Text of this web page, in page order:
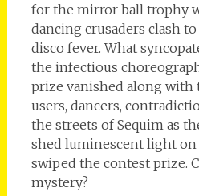
for the mirror ball trophy
dancing crusaders clash
disco fever. What
the infectious
prize vanished along with
users, dancers,
the streets of Sequim as
shed luminescent light
swiped the contest prize.
mystery?